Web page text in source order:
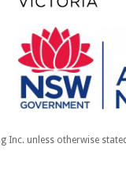
Inc. unless otherwise